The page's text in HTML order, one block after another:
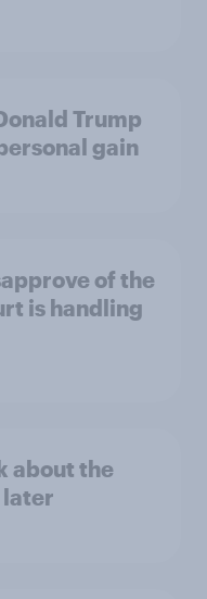
Trump
gain
of the
is handling
about the
later